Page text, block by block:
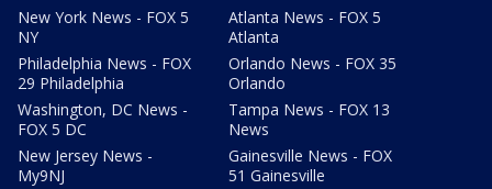
New York News - FOX 5
NY
Philadelphia News - FOX
29 Philadelphia
Washington, DC News -
FOX 5 DC
New Jersey News -
My9NJ
Atlanta News - FOX 5
Atlanta
Orlando News - FOX 35
Orlando
Tampa News - FOX 13
News
Gainesville News - FOX
51 Gainesville